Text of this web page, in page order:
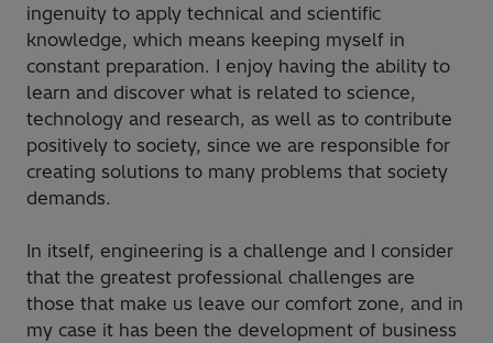
ingenuity to apply technical and scientific
knowledge, which means keeping myself in
constant preparation. I enjoy having the ability to
learn and discover what is related to science,
technology and research, as well as to contribute
positively to society, since we are responsible for
creating solutions to many problems that society
demands.
In itself, engineering is a challenge and I consider
that the greatest professional challenges are
those that make us leave our comfort zone, and in
my case it has been the development of business